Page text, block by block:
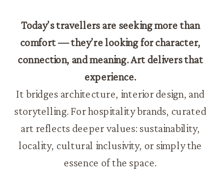
Today’s travellers are seeking more than
comfort — they’re looking for character,
connection, and meaning. Art delivers that
experience.
It bridges architecture, interior design, and
storytelling. For hospitality brands, curated
art reflects deeper values: sustainability,
locality, cultural inclusivity, or simply the
essence of the space.